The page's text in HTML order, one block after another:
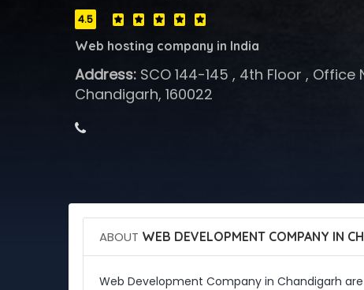
4.5
Web hosting company in India
Address:SCO 144-145 , 4th Floor , Office
Chandigarh, 160022
ABOUT WEB DEVELOPMENT COMPANY IN
Web Development Company in Chandigarh are